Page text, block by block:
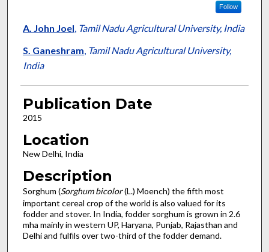
Follow
A. John Joel, Tamil Nadu Agricultural University, India
S. Ganeshram, Tamil Nadu Agricultural University,
India
Publication Date
2015
Location
New Delhi, India
Description
Sorghum (Sorghum bicolor(L.) Moench) the fifth most
important cereal crop of the world is also valued for its
fodder and stover. In India, fodder sorghum is grown in 2.6
mha mainly in western UP, Haryana, Punjab, Rajasthan and
Delhi and fulfils over two-third of the fodder demand.